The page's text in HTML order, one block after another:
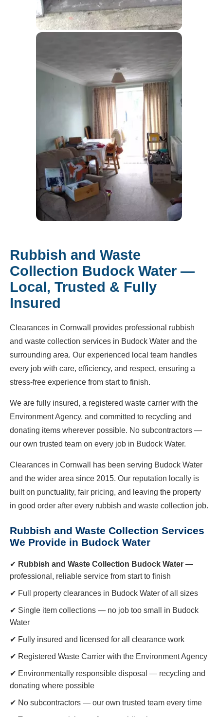
Rubbish and Waste
Collection Budock Water —
Local, Trusted & Fully
Insured
Clearances in Cornwall provides professional rubbish
and waste collection services in Budock Water and the
surrounding area. Our experienced local team handles
every job with care, efficiency, and respect, ensuring a
stress-free experience from start to finish.
We are fully insured, a registered waste carrier with the
Environment Agency, and committed to recycling and
donating items wherever possible. No subcontractors —
our own trusted team on every job in Budock Water.
Clearances in Cornwall has been serving Budock Water
and the wider area since 2015. Our reputation locally is
built on punctuality, fair pricing, and leaving the property
in good order after every rubbish and waste collection job.
Rubbish and Waste Collection Services
We Provide in Budock Water
✔ Rubbish and Waste Collection Budock Water —
professional, reliable service from start to finish
✔ Full property clearances in Budock Water of all sizes
✔ Single item collections — no job too small in Budock
Water
✔ Fully insured and licensed for all clearance work
✔ Registered Waste Carrier with the Environment Agency
✔ Environmentally responsible disposal — recycling and
donating where possible
✔ No subcontractors — our own trusted team every time